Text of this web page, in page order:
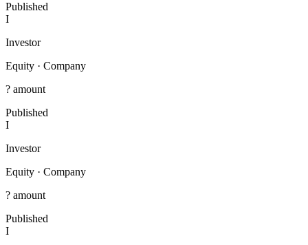
Published
I
Investor
Equity · Company
? amount
Published
I
Investor
Equity · Company
? amount
Published
I